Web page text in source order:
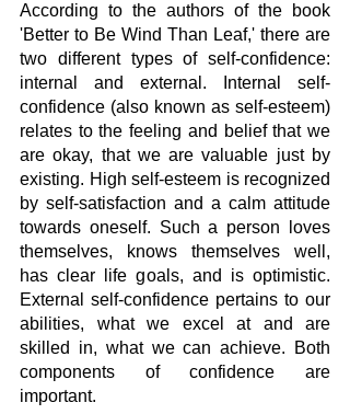
According to the authors of the book
'Better to Be Wind Than Leaf,' there are
two different types of self-confidence:
internal and external. Internal self-
confidence (also known as self-esteem)
relates to the feeling and belief that we
are okay, that we are valuable just by
existing. High self-esteem is recognized
by self-satisfaction and a calm attitude
towards oneself. Such a person loves
themselves, knows themselves well,
has clear life goals, and is optimistic.
External self-confidence pertains to our
abilities, what we excel at and are
skilled in, what we can achieve. Both
components of confidence are
important.